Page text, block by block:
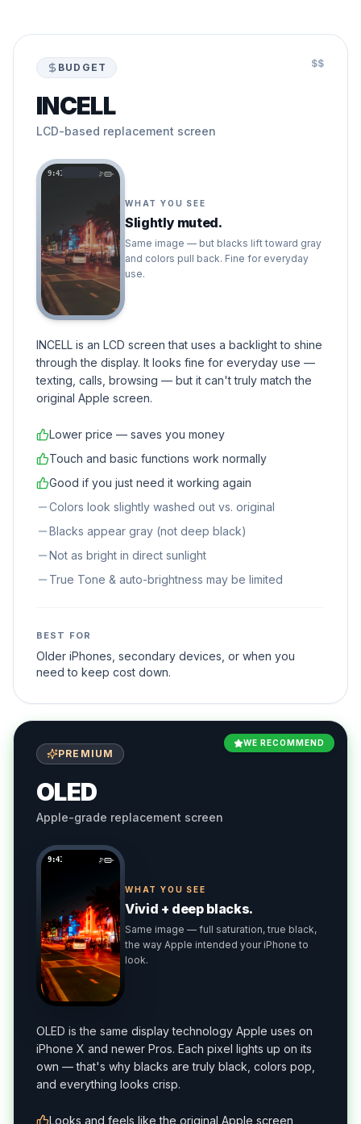
BUDGET $$
INCELL
LCD-based replacement screen
9:41
WHAT YOU SEE
Slightly muted.
Same image — but blacks lift toward gray
and colors pull back. Fine for everyday
use.
INCELL is an LCD screen that uses a backlight to shine
through the display. It looks fine for everyday use —
texting, calls, browsing — but it can't truly match the
original Apple screen.
Lower price — saves you money
Touch and basic functions work normally
Good if you just need it working again
Colors look slightly washed out vs. original
Blacks appear gray (not deep black)
Not as bright in direct sunlight
True Tone & auto-brightness may be limited
BEST FOR
Older iPhones, secondary devices, or when you
need to keep cost down.
WE RECOMMEND
PREMIUM
OLED
Apple-grade replacement screen
9:41
WHAT YOU SEE
Vivid + deep blacks.
Same image — full saturation, true black,
the way Apple intended your iPhone to
look.
OLED is the same display technology Apple uses on
iPhone X and newer Pros. Each pixel lights up on its
own — that's why blacks are truly black, colors pop,
and everything looks crisp.
Looks and feels like the original Apple screen